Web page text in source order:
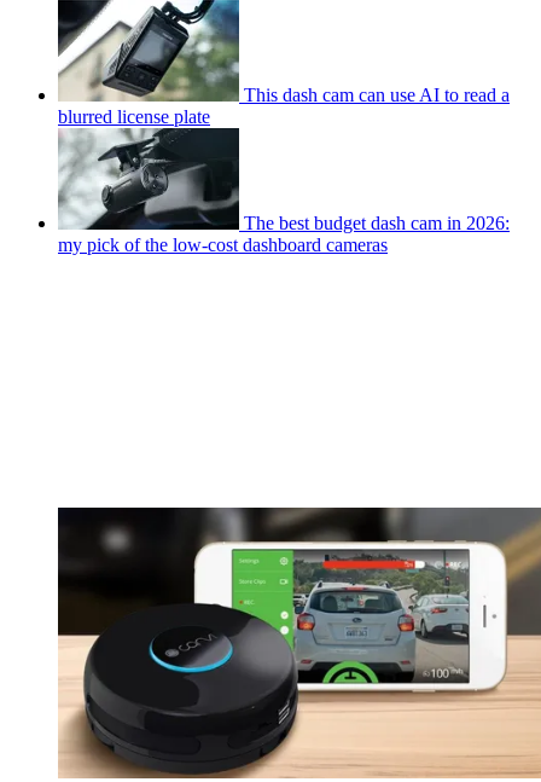
This dash cam can use AI to read a
blurred license plate
The best budget dash cam in 2026:
my pick of the low-cost dashboard cameras